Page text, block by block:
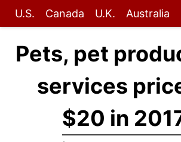
U.S. Canada U.K. Australia
Pets, pet
services
$20 in